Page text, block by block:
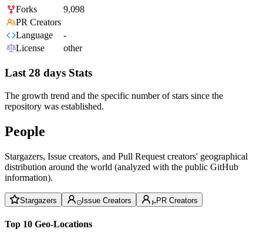
Forks
9,098
PR Creators
Language
-
License
other
Last 28 days Stats
The growth trend and the specific number of stars since the
repository was established.
People
Stargazers, Issue creators, and Pull Request creators' geographical
distribution around the world (analyzed with the public GitHub
information).
Stargazers Issue Creators PR Creators
Top 10 Geo-Locations